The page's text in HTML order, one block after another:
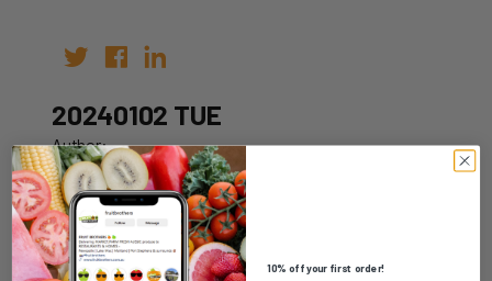
20240102 TUE
Author:
Date: 26th Dec 2023
10% off your first order!